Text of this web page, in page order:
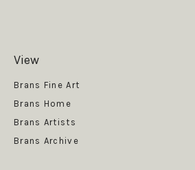
View
Brans Fine Art
Brans Home
Brans Artists
Brans Archive